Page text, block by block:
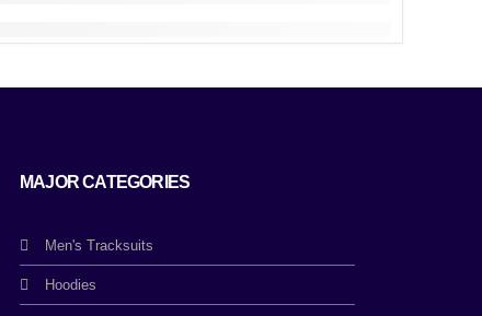
MAJOR CATEGORIES
Men's Tracksuits
Hoodies